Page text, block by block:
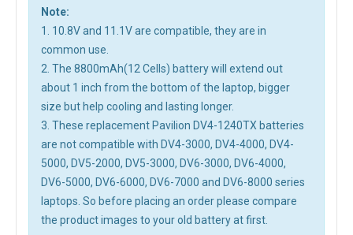
Note:
1. 10.8V and 11.1V are compatible, they are in
common use.
2. The 8800mAh(12 Cells) battery will extend out
about 1 inch from the bottom of the laptop, bigger
size but help cooling and lasting longer.
3. These replacement Pavilion DV4-1240TX batteries
are not compatible with DV4-3000, DV4-4000, DV4-
5000, DV5-2000, DV5-3000, DV6-3000, DV6-4000,
DV6-5000, DV6-6000, DV6-7000 and DV6-8000 series
laptops. So before placing an order please compare
the product images to your old battery at first.